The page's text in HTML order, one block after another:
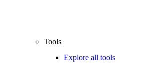
Tools
Explore all tools